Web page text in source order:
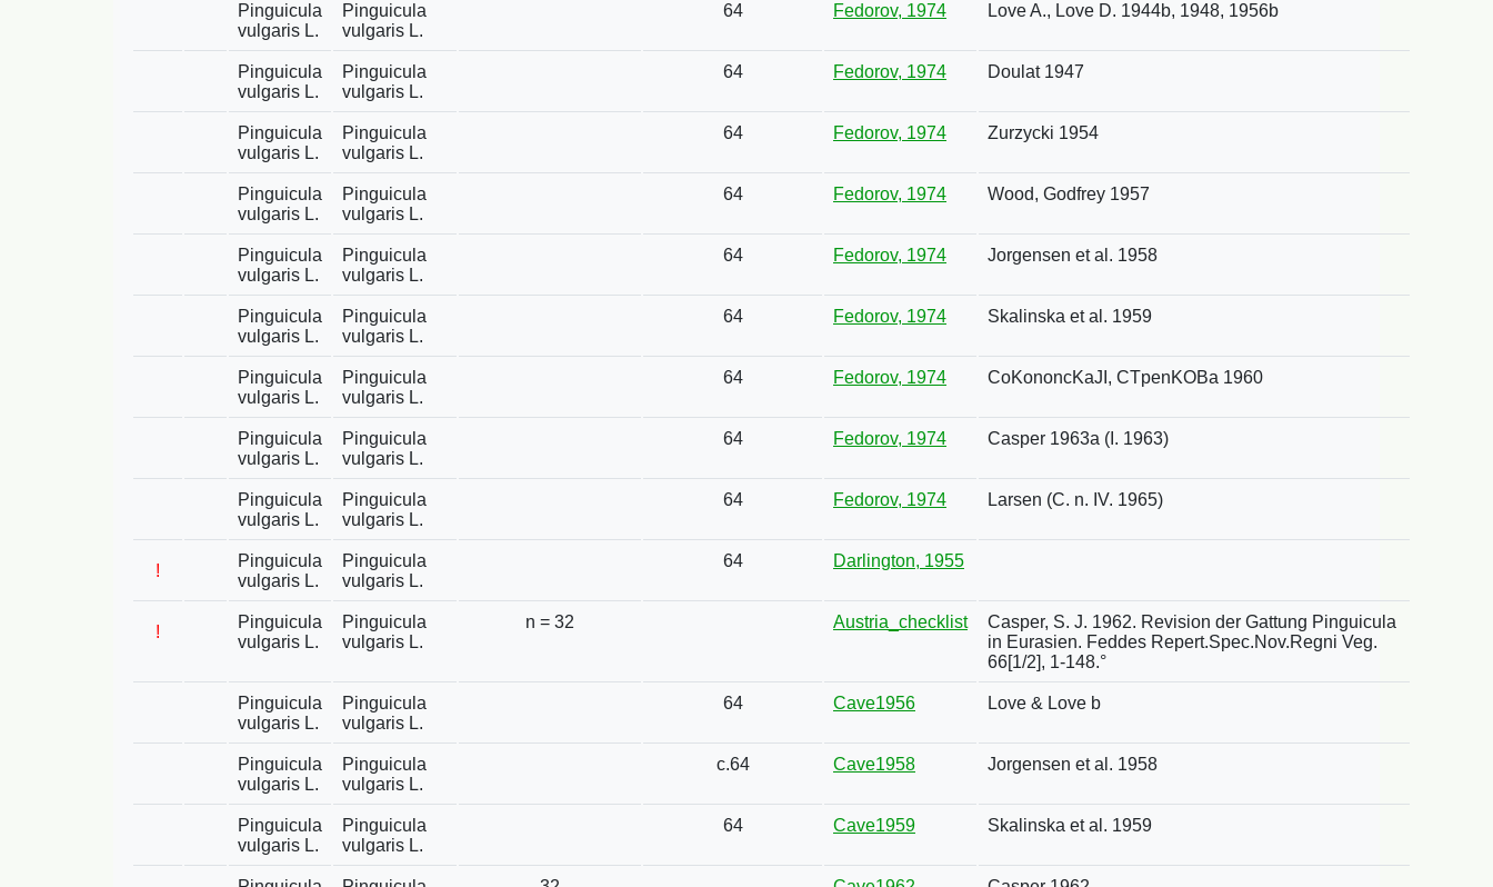
Pinguicula
vulgaris L.
Pinguicula
vulgaris L.
64 Fedorov, 1974 Love A., Love D. 1944b, 1948, 1956b
Pinguicula
vulgaris L.
Pinguicula
vulgaris L.
64 Fedorov, 1974 Doulat 1947
Pinguicula
vulgaris L.
Pinguicula
vulgaris L.
64 Fedorov, 1974 Zurzycki 1954
Pinguicula
vulgaris L.
Pinguicula
vulgaris L.
64 Fedorov, 1974 Wood, Godfrey 1957
Pinguicula
vulgaris L.
Pinguicula
vulgaris L.
64 Fedorov, 1974 Jorgensen et al. 1958
Pinguicula
vulgaris L.
Pinguicula
vulgaris L.
64 Fedorov, 1974 Skalinska et al. 1959
Pinguicula
vulgaris L.
Pinguicula
vulgaris L.
64 Fedorov, 1974 CoKononcKaJI, CTpenKOBa 1960
Pinguicula
vulgaris L.
Pinguicula
vulgaris L.
64 Fedorov, 1974 Casper 1963a (I. 1963)
Pinguicula
vulgaris L.
Pinguicula
vulgaris L.
64 Fedorov, 1974 Larsen (C. n. IV. 1965)
!
Pinguicula
vulgaris L.
Pinguicula
vulgaris L.
64 Darlington, 1955
!
Pinguicula
vulgaris L.
Pinguicula
vulgaris L.
n = 32 Austria_checklist
Casper, S. J. 1962. Revision der Gattung Pinguicula
in Eurasien. Feddes Repert.Spec.Nov.Regni Veg.
66[1/2], 1-148.°
Pinguicula
vulgaris L.
Pinguicula
vulgaris L.
64 Cave1956 Love & Love b
Pinguicula
vulgaris L.
Pinguicula
vulgaris L.
c.64 Cave1958 Jorgensen et al. 1958
Pinguicula
vulgaris L.
Pinguicula
vulgaris L.
64 Cave1959 Skalinska et al. 1959